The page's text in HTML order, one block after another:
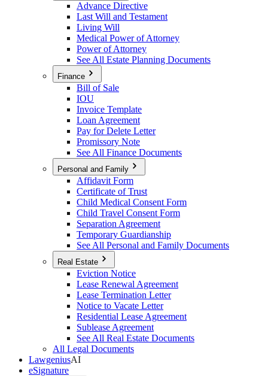
Advance Directive
Last Will and Testament
Living Will
Medical Power of Attorney
Power of Attorney
See All Estate Planning Documents
Finance
Bill of Sale
IOU
Invoice Template
Loan Agreement
Pay for Delete Letter
Promissory Note
See All Finance Documents
Personal and Family
Affidavit Form
Certificate of Trust
Child Medical Consent Form
Child Travel Consent Form
Separation Agreement
Temporary Guardianship
See All Personal and Family Documents
Real Estate
Eviction Notice
Lease Renewal Agreement
Lease Termination Letter
Notice to Vacate Letter
Residential Lease Agreement
Sublease Agreement
See All Real Estate Documents
All Legal Documents
LawgeniusAI
eSignature